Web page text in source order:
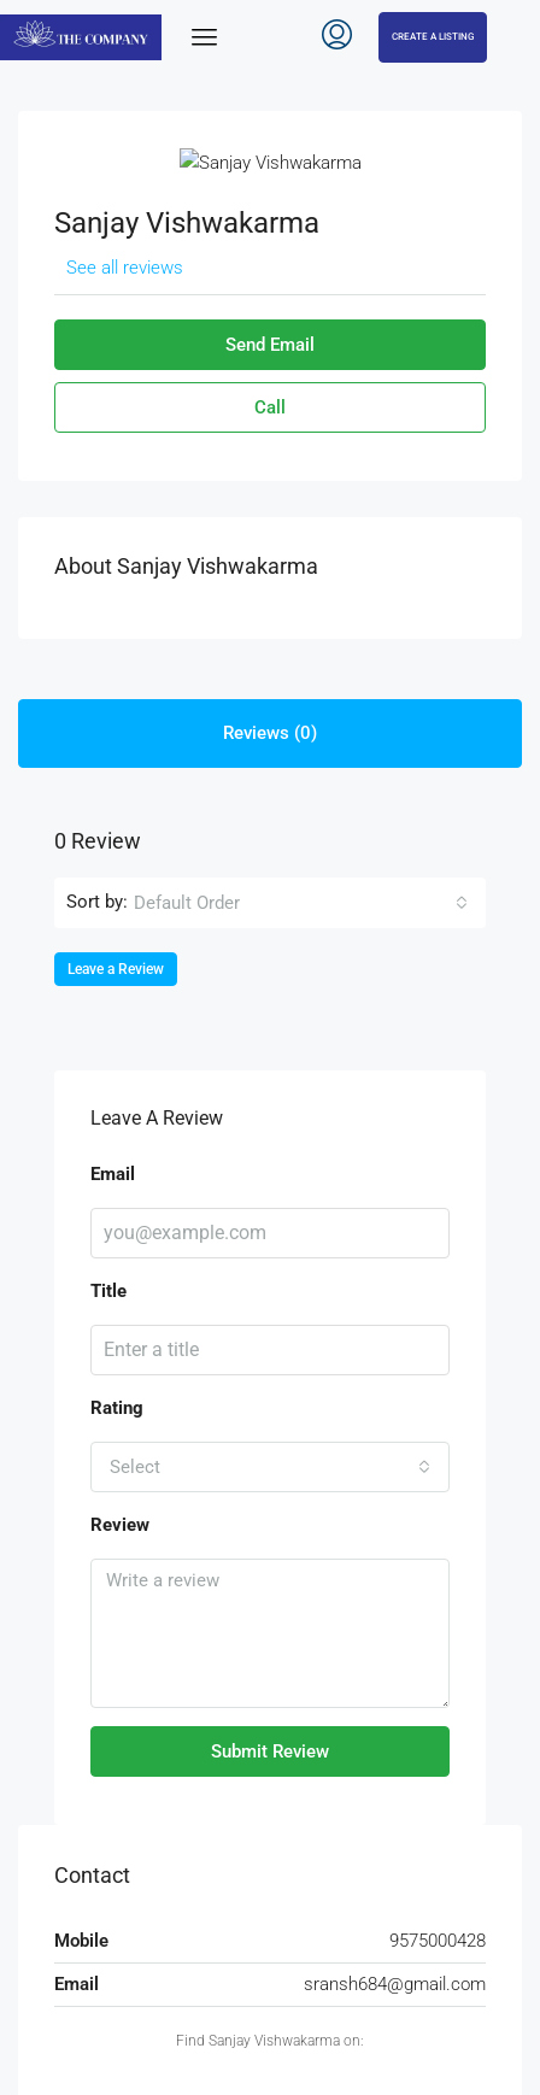
CREATE A LISTING
Sanjay Vishwakarma
See all reviews
Send Email
Call
About Sanjay Vishwakarma
Reviews (0)
0 Review
Sort by: Default Order
Leave a Review
Leave A Review
Email
Title
Rating
Select
Review
Submit Review
Contact
Mobile
9575000428
Email
sransh684@gmail.com
Find Sanjay Vishwakarma on: